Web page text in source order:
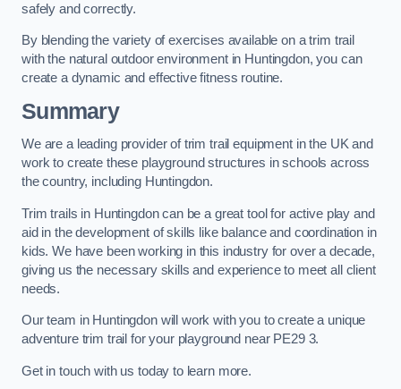
safely and correctly.
By blending the variety of exercises available on a trim trail
with the natural outdoor environment in Huntingdon, you can
create a dynamic and effective fitness routine.
Summary
We are a leading provider of trim trail equipment in the UK and
work to create these playground structures in schools across
the country, including Huntingdon.
Trim trails in Huntingdon can be a great tool for active play and
aid in the development of skills like balance and coordination in
kids. We have been working in this industry for over a decade,
giving us the necessary skills and experience to meet all client
needs.
Our team in Huntingdon will work with you to create a unique
adventure trim trail for your playground near PE29 3.
Get in touch with us today to learn more.